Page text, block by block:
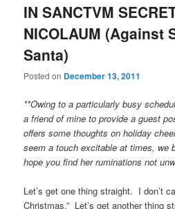
IN SANCTVM
NICOLAUM (Against
Santa)
Posted on December 13, 2011
**Owing to a particularly busy
a friend of mine to provide a guest
offers some thoughts on holiday
seem a touch excitable at times, we
hope you find her ruminations not
Let’s get one thing straight. I don’t
Christmas.” Let’s get another thing